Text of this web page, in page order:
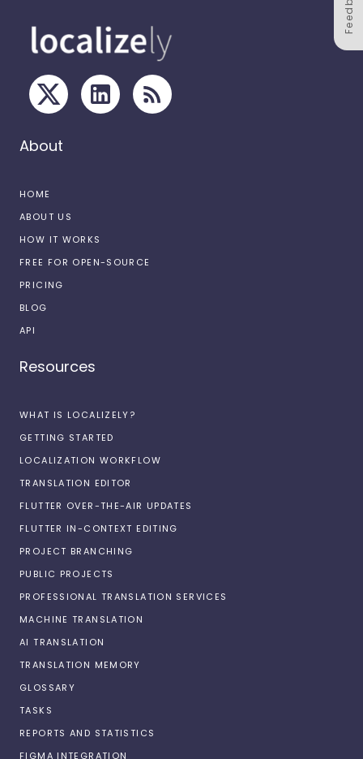
About
HOME
ABOUT US
HOW IT WORKS
FREE FOR OPEN-SOURCE
PRICING
BLOG
API
Resources
WHAT IS LOCALIZELY?
GETTING STARTED
LOCALIZATION WORKFLOW
TRANSLATION EDITOR
FLUTTER OVER-THE-AIR UPDATES
FLUTTER IN-CONTEXT EDITING
PROJECT BRANCHING
PUBLIC PROJECTS
PROFESSIONAL TRANSLATION SERVICES
MACHINE TRANSLATION
AI TRANSLATION
TRANSLATION MEMORY
GLOSSARY
TASKS
REPORTS AND STATISTICS
FIGMA INTEGRATION